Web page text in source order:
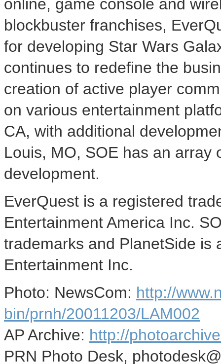
online, game console and
blockbuster franchises,
for developing Star Wars
continues to redefine the
creation of active player
on various entertainment
CA, with additional
Louis, MO, SOE has an array
development.
EverQuest is a registered
Entertainment America Inc.
trademarks and PlanetSide is
Entertainment Inc.
Photo: NewsCom: http://
bin/prnh/20011203/LAM002
AP Archive: http://
PRN Photo Desk,